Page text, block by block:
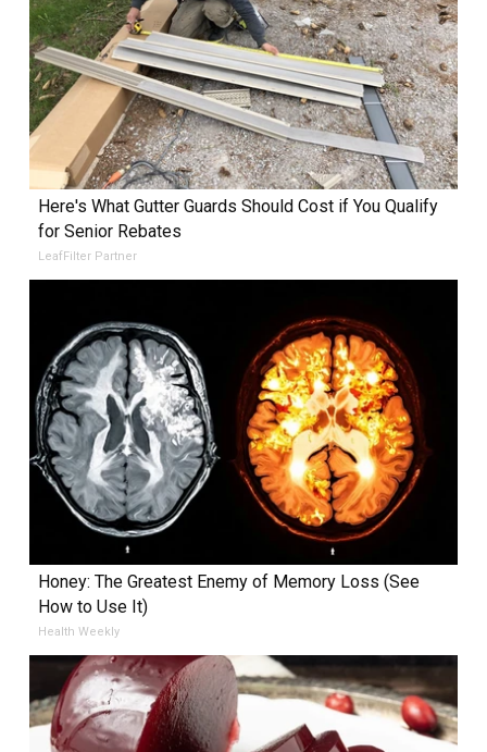
Here's What Gutter Guards Should Cost if You Qualify
for Senior Rebates
LeafFilter Partner
Honey: The Greatest Enemy of Memory Loss (See
How to Use It)
Health Weekly